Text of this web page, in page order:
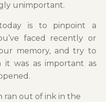
unimportant.
is to pinpoint a
faced recently or
memory, and try to
was as important as
ran out of ink in the